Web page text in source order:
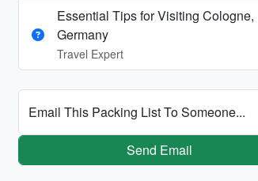
Essential Tips for Visiting Cologne,
Germany
Travel Expert
Email This Packing List To Someone...
Send Email